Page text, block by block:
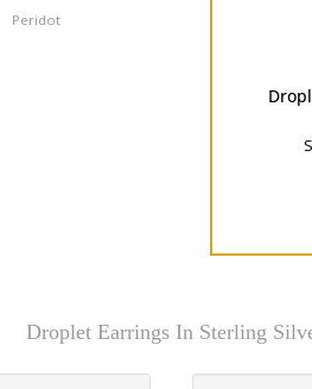
Peridot
Droplet Earrings In Sterling